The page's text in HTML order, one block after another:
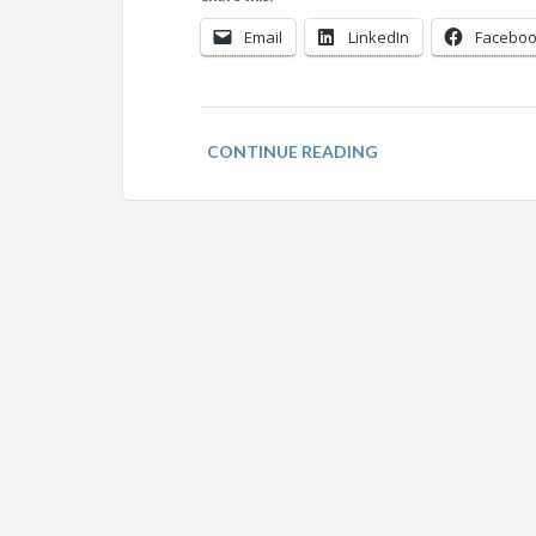
Email LinkedIn
CONTINUE READING